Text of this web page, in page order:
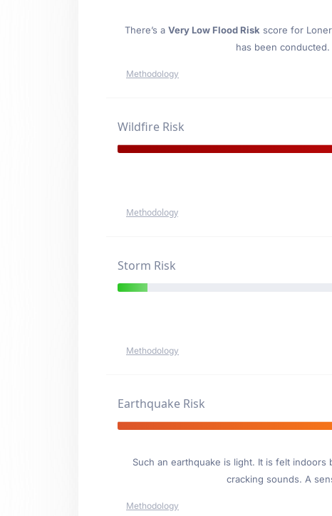
There’s a Very Low Flood Risk score for
has been
Methodology
Wildfire Risk
Methodology
Storm Risk
Methodology
Earthquake Risk
Such an earthquake is light. It is felt
cracking sounds. A
Methodology